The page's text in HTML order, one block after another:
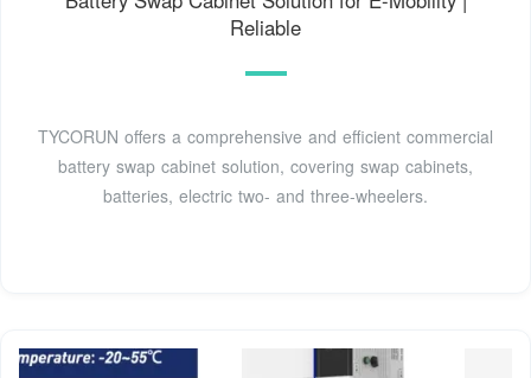
Reliable
TYCORUN offers a comprehensive and efficient commercial
battery swap cabinet solution, covering swap cabinets,
batteries, electric two- and three-wheelers.